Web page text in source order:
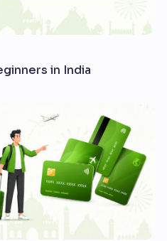
in India